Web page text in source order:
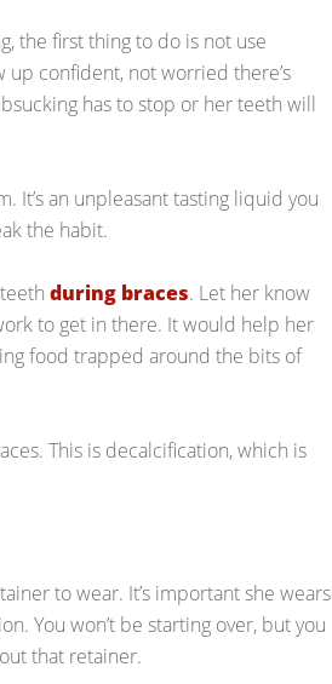
the first thing to do is not use
up confident, not worried there’s
has to stop or her teeth will
It’s an unpleasant tasting liquid you
the habit.
during braces. Let her know
to get in there. It would help her
food trapped around the bits of
This is decalcification, which is
to wear. It’s important she wears
You won’t be starting over, but you
that retainer.